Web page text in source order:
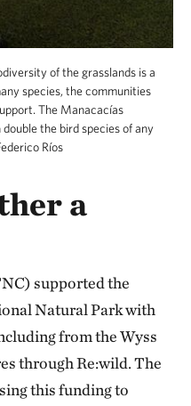
of the grasslands is a
species, the communities
The Manacacías
the bird species of any
Ríos
a
supported the
Natural Park with
from the Wyss
through Re:wild. The
this funding to